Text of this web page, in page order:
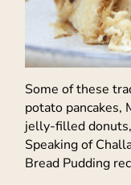
Some of these
potato pancakes,
jelly-filled
Speaking of
Bread Pudding